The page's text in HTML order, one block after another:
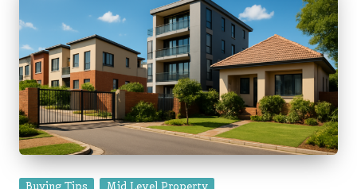
Posted
Buying Tips Mid Level Property